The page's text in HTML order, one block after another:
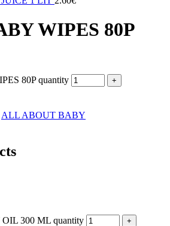
WIPES 80P
80P quantity
ALL ABOUT BABY
300 ML quantity